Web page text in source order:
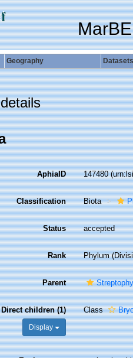
Geography Datasets
AphiaID 147480
Classification Biota
Status accepted
Rank Phylum
Parent
Direct children (1)
Display
Class